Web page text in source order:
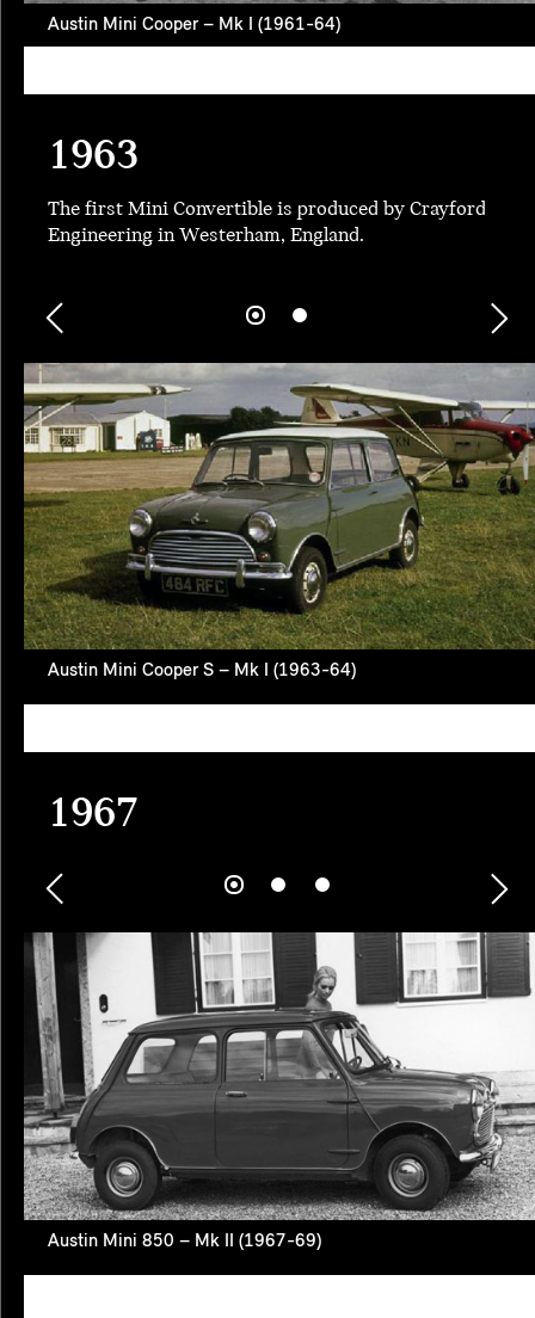
Austin Mini Cooper – Mk I (1961-64)
1963
The first Mini Convertible is produced by Crayford
Engineering in Westerham, England.
Austin Mini Cooper S – Mk I (1963-64)
1967
Austin Mini 850 – Mk II (1967-69)